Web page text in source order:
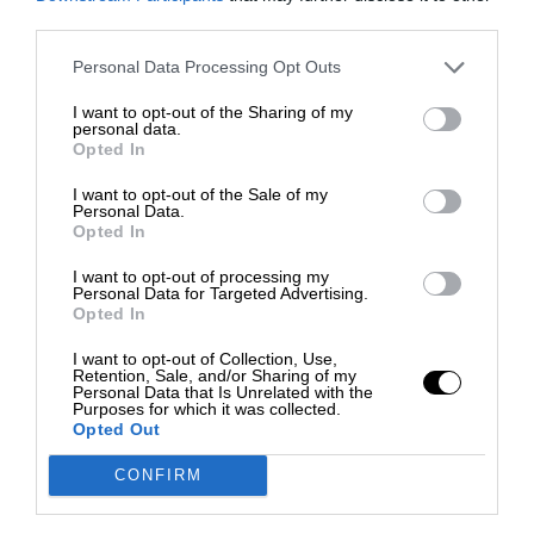
Personal Data Processing Opt Outs
I want to opt-out of the Sharing of my
personal data.
Opted In
I want to opt-out of the Sale of my
Personal Data.
Opted In
I want to opt-out of processing my
Personal Data for Targeted Advertising.
Opted In
I want to opt-out of Collection, Use,
Retention, Sale, and/or Sharing of my
Personal Data that Is Unrelated with the
Purposes for which it was collected.
Opted Out
CONFIRM